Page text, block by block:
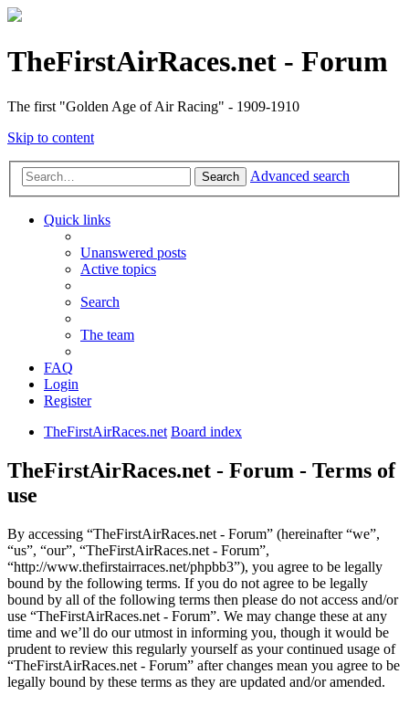
TheFirstAirRaces.net - Forum
The first "Golden Age of Air Racing" - 1909-1910
Skip to content
Search Advanced search
Quick links
Unanswered posts
Active topics
Search
The team
FAQ
Login
Register
TheFirstAirRaces.net Board index
TheFirstAirRaces.net - Forum - Terms of
use
By accessing “TheFirstAirRaces.net - Forum” (hereinafter “we”,
“us”, “our”, “TheFirstAirRaces.net - Forum”,
“http://www.thefirstairraces.net/phpbb3”), you agree to be legally
bound by the following terms. If you do not agree to be legally
bound by all of the following terms then please do not access and/or
use “TheFirstAirRaces.net - Forum”. We may change these at any
time and we’ll do our utmost in informing you, though it would be
prudent to review this regularly yourself as your continued usage of
“TheFirstAirRaces.net - Forum” after changes mean you agree to be
legally bound by these terms as they are updated and/or amended.